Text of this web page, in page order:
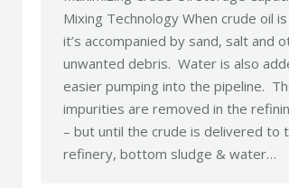
Mixing Technology When crude oil
it’s accompanied by sand, salt and
unwanted debris. Water is also
easier pumping into the pipeline.
impurities are removed in the
– but until the crude is delivered to
refinery, bottom sludge & water…